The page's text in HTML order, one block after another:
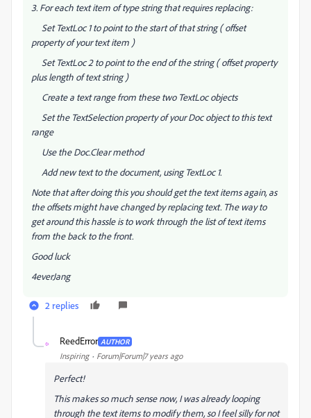
3. For each text item of type string that requires replacing:
Set TextLoc 1 to point to the start of that string ( offset
property of your text item )
Set TextLoc 2 to point to the end of the string ( offset property
plus length of text string )
Create a text range from these two TextLoc objects
Set the TextSelection property of your Doc object to this text
range
Use the Doc.Clear method
Add new text to the document, using TextLoc 1.
Note that after doing this you should get the text items again, as
the offsets might have changed by replacing text. The way to
get around this hassle is to work through the list of text items
from the back to the front.
Good luck
4everJang
2 replies
R ReedError AUTHOR
Inspiring Forum|Forum|7 years ago
Perfect!
This makes so much sense now, I was already looping
through the text items to modify them, so I feel silly for not